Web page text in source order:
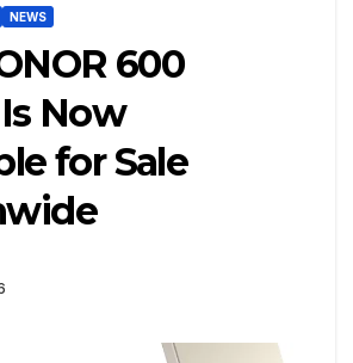
NEWS
600
Now
for Sale